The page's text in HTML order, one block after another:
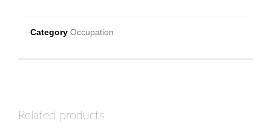
Category Occupation
Related products